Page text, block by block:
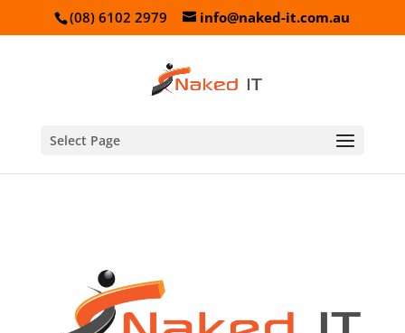
(08) 6102 2979 info@naked-it.com.au
Select Page